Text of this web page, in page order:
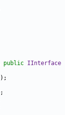
public IInterface